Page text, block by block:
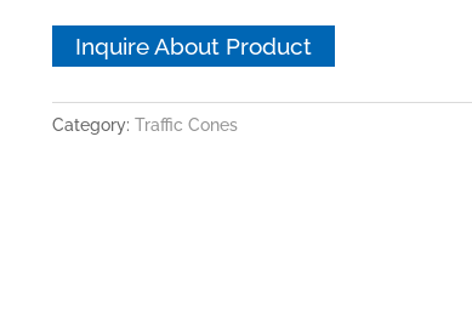
Inquire About Product
Category: Traffic Cones